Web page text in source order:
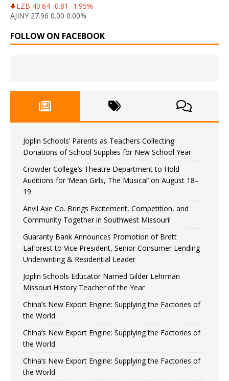
LZB 40.64 -0.81 -1.95%
AJINY 27.96 0.00 0.00%
FOLLOW ON FACEBOOK
Joplin Schools’ Parents as Teachers Collecting
Donations of School Supplies for New School Year
Crowder College’s Theatre Department to Hold
Auditions for ‘Mean Girls, The Musical’ on August 18–
19
Anvil Axe Co. Brings Excitement, Competition, and
Community Together in Southwest Missouri!
Guaranty Bank Announces Promotion of Brett
LaForest to Vice President, Senior Consumer Lending
Underwriting & Residential Leader
Joplin Schools Educator Named Gilder Lehrman
Missouri History Teacher of the Year
China’s New Export Engine: Supplying the Factories of
the World
China’s New Export Engine: Supplying the Factories of
the World
China’s New Export Engine: Supplying the Factories of
the World